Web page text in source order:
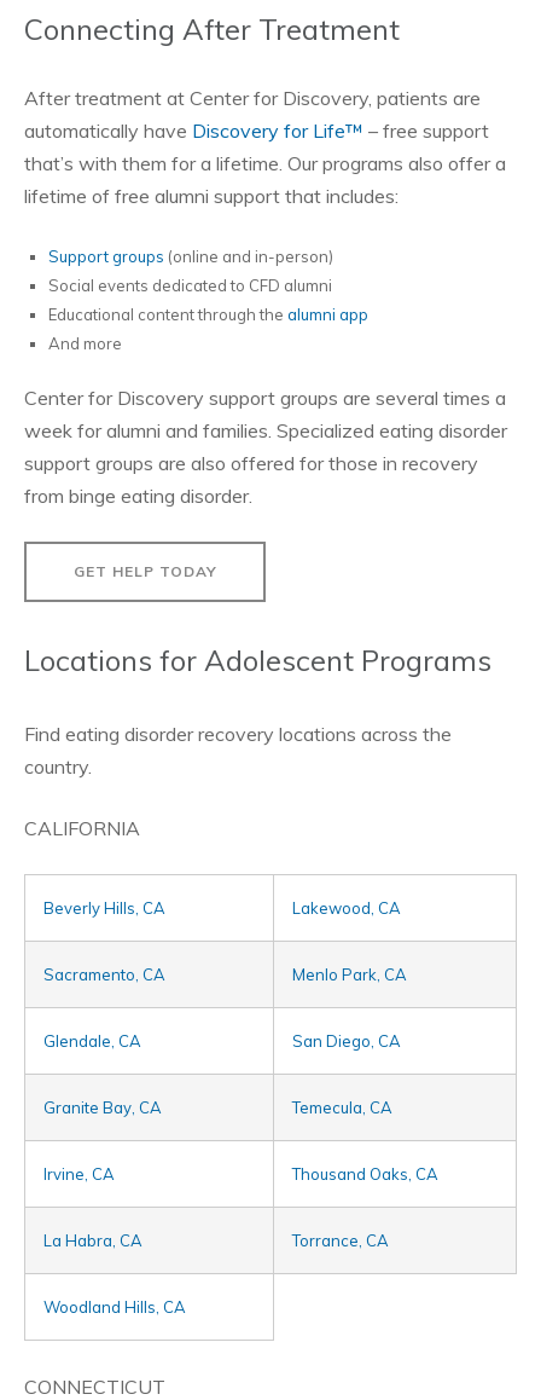
Connecting After Treatment
After treatment at Center for Discovery, patients are
automatically have Discovery for Life™ – free support
that’s with them for a lifetime. Our programs also offer a
lifetime of free alumni support that includes:
Support groups (online and in-person)
Social events dedicated to CFD alumni
Educational content through the alumni app
And more
Center for Discovery support groups are several times a
week for alumni and families. Specialized eating disorder
support groups are also offered for those in recovery
from binge eating disorder.
GET HELP TODAY
Locations for Adolescent Programs
Find eating disorder recovery locations across the
country.
CALIFORNIA
Beverly Hills, CA Lakewood, CA
Sacramento, CA Menlo Park, CA
Glendale, CA San Diego, CA
Granite Bay, CA Temecula, CA
Irvine, CA Thousand Oaks, CA
La Habra, CA Torrance, CA
Woodland Hills, CA
CONNECTICUT